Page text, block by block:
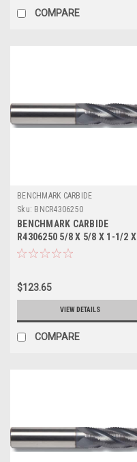
COMPARE
BENCHMARK CARBIDE
Sku: BNCR4306250
BENCHMARK CARBIDE
R4306250 5/8 X 5/8 X 1-1/2 X
3-1/2, 4FL SC SEEM FINE
$123.65
VIEW DETAILS
COMPARE